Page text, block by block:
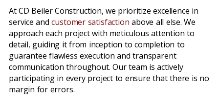
At CD Beiler Construction, we prioritize excellence in
service andcustomer satisfaction above all else. We
approach each project with meticulous attention to
detail, guiding it from inception to completion to
guarantee flawless execution and transparent
communication throughout. Our team is actively
participating in every project to ensure that there is no
margin for errors.